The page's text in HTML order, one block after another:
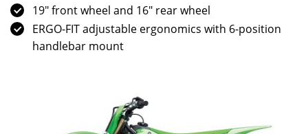
19″ front wheel and 16″ rear wheel
ERGO-FIT adjustable ergonomics with 6-position
handlebar mount